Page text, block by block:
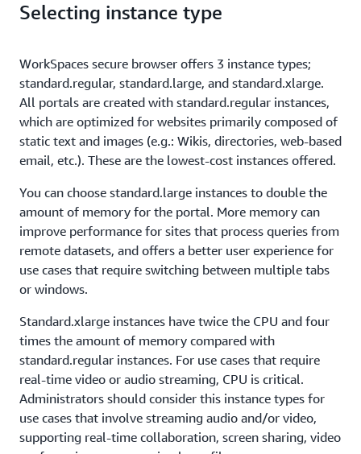
Selecting instance type
WorkSpaces secure browser offers 3 instance types;
standard.regular, standard.large, and standard.xlarge.
All portals are created with standard.regular instances,
which are optimized for websites primarily composed of
static text and images (e.g.: Wikis, directories, web-based
email, etc.). These are the lowest-cost instances offered.
You can choose standard.large instances to double the
amount of memory for the portal. More memory can
improve performance for sites that process queries from
remote datasets, and offers a better user experience for
use cases that require switching between multiple tabs
or windows.
Standard.xlarge instances have twice the CPU and four
times the amount of memory compared with
standard.regular instances. For use cases that require
real-time video or audio streaming, CPU is critical.
Administrators should consider this instance types for
use cases that involve streaming audio and/or video,
supporting real-time collaboration, screen sharing, video